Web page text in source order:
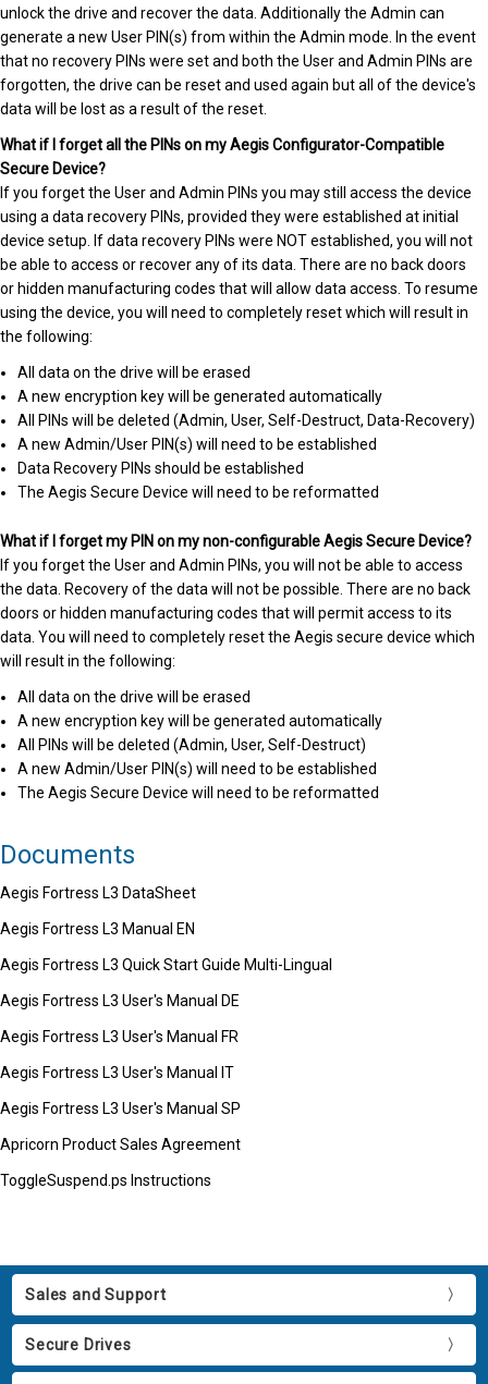
unlock the drive and recover the data. Additionally the Admin can
generate a new User PIN(s) from within the Admin mode. In the event
that no recovery PINs were set and both the User and Admin PINs are
forgotten, the drive can be reset and used again but all of the device's
data will be lost as a result of the reset.
What if I forget all the PINs on my Aegis Configurator-Compatible
Secure Device?
If you forget the User and Admin PINs you may still access the device
using a data recovery PINs, provided they were established at initial
device setup. If data recovery PINs were NOT established, you will not
be able to access or recover any of its data. There are no back doors
or hidden manufacturing codes that will allow data access. To resume
using the device, you will need to completely reset which will result in
the following:
All data on the drive will be erased
A new encryption key will be generated automatically
All PINs will be deleted (Admin, User, Self-Destruct, Data-Recovery)
A new Admin/User PIN(s) will need to be established
Data Recovery PINs should be established
The Aegis Secure Device will need to be reformatted
What if I forget my PIN on my non-configurable Aegis Secure Device?
If you forget the User and Admin PINs, you will not be able to access
the data. Recovery of the data will not be possible. There are no back
doors or hidden manufacturing codes that will permit access to its
data. You will need to completely reset the Aegis secure device which
will result in the following:
All data on the drive will be erased
A new encryption key will be generated automatically
All PINs will be deleted (Admin, User, Self-Destruct)
A new Admin/User PIN(s) will need to be established
The Aegis Secure Device will need to be reformatted
Documents
Aegis Fortress L3 DataSheet
Aegis Fortress L3 Manual EN
Aegis Fortress L3 Quick Start Guide Multi-Lingual
Aegis Fortress L3 User's Manual DE
Aegis Fortress L3 User's Manual FR
Aegis Fortress L3 User's Manual IT
Aegis Fortress L3 User's Manual SP
Apricorn Product Sales Agreement
ToggleSuspend.ps Instructions
Sales and Support
Secure Drives